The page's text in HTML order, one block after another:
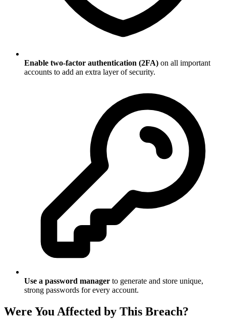
Enable two-factor authentication (2FA) on all important
accounts to add an extra layer of security.
Use a password manager to generate and store unique,
strong passwords for every account.
Were You Affected by This Breach?